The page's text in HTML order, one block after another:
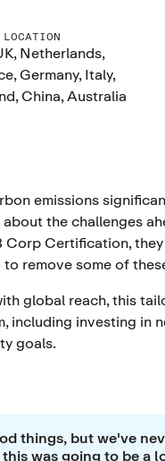
Netherlands,
Germany, Italy,
China, Australia
emissions
the challenges
Certification,
remove some of
global reach, this
including investing in
goals.
things, but we've
was going to be a